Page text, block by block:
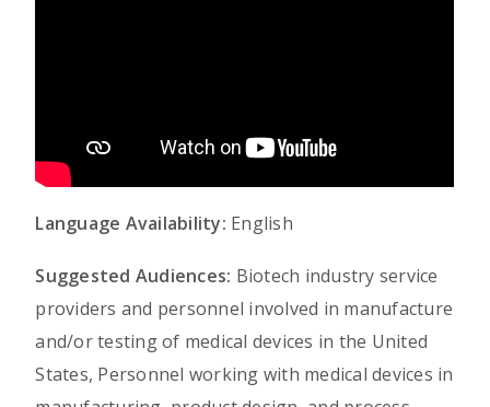
Language Availability: English
Suggested Audiences: Biotech industry service
providers and personnel involved in manufacture
and/or testing of medical devices in the United
States, Personnel working with medical devices in